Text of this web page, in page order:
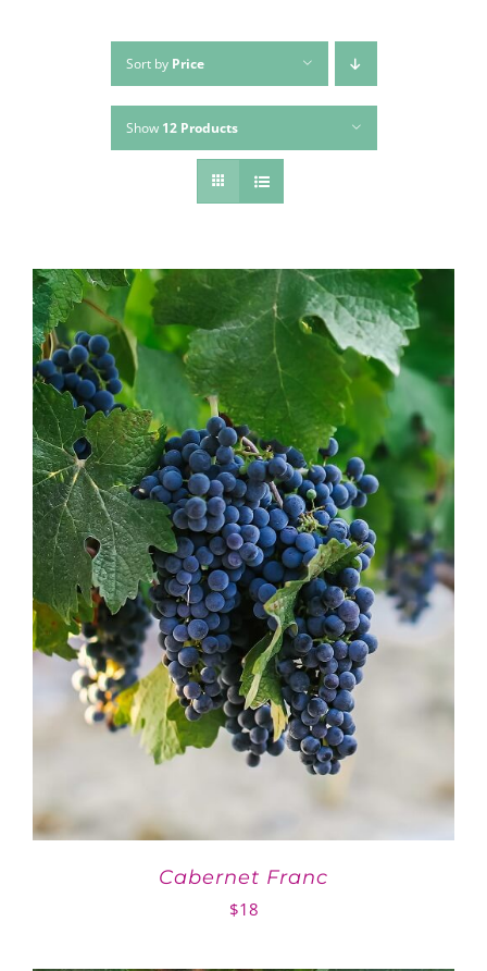
Sort by Price
Show 12 Products
Cabernet Franc
$18